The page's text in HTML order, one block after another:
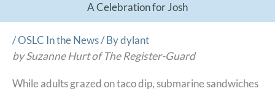
A Celebration for Josh
/OSLC In the News/ Bydylant
by Suzanne Hurt of The Register-Guard
While adults grazed on taco dip, submarine sandwiches